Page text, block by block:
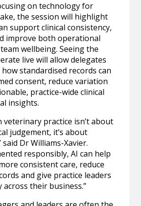
on technology for
the session will highlight
support clinical consistency,
improve both operational
wellbeing. Seeing the
live will allow delegates
standardised records can
consent, reduce variation
practice-wide clinical
insights.
veterinary practice isn’t about
judgement, it’s about
Dr Williams-Xavier.
responsibly, AI can help
consistent care, reduce
and give practice leaders
their business.”